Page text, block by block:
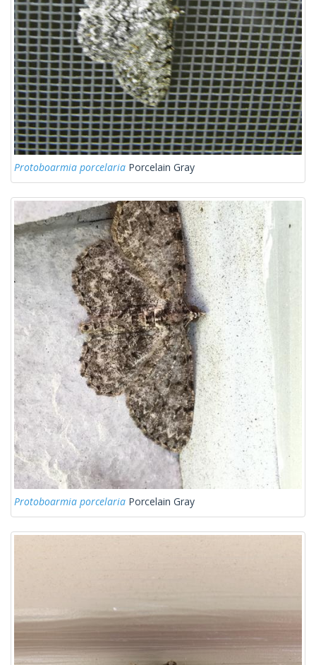
Protoboarmia porcelaria Porcelain Gray
Protoboarmia porcelaria Porcelain Gray